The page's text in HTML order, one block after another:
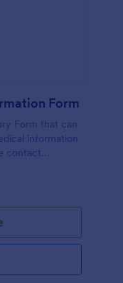
Form
Form that can
information
contact